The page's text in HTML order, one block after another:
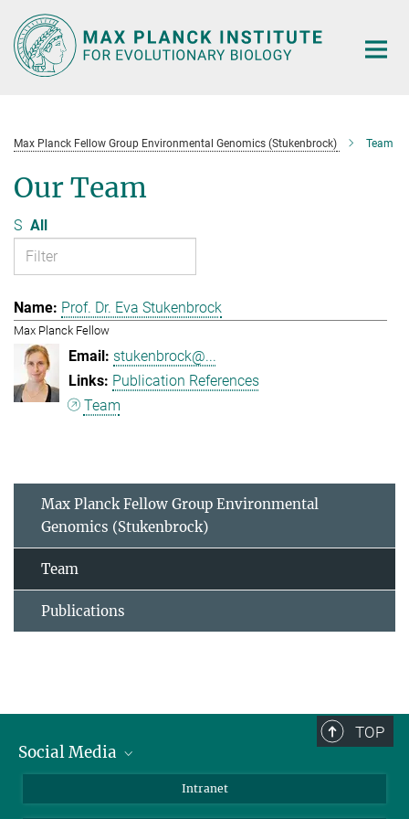
Main-
Content
Max Planck Fellow Group Environmental Genomics (Stukenbrock) Team
Our Team
S All
Prof. Dr. Eva Stukenbrock
Max Planck Fellow
stukenbrock@...
Publication References
Team
Max Planck Fellow Group Environmental
Genomics (Stukenbrock)
Team
Publications
TOP
Social Media
LinkedIn
Intranet